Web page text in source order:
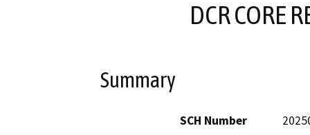
DCR CORE
Summary
SCH Number